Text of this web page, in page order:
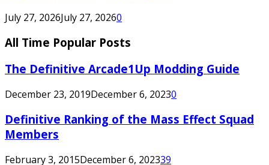
July 27, 2026July 27, 20260
All Time Popular Posts
The Definitive Arcade1Up Modding Guide
December 23, 2019December 6, 20230
Definitive Ranking of the Mass Effect Squad
Members
February 3, 2015December 6, 202339